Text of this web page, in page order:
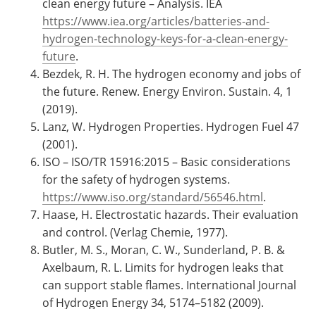
clean energy future – Analysis. IEA
https://www.iea.org/articles/batteries-and-
hydrogen-technology-keys-for-a-clean-energy-
future.
Bezdek, R. H. The hydrogen economy and jobs of
the future. Renew. Energy Environ. Sustain. 4, 1
(2019).
Lanz, W. Hydrogen Properties. Hydrogen Fuel 47
(2001).
ISO – ISO/TR 15916:2015 – Basic considerations
for the safety of hydrogen systems.
https://www.iso.org/standard/56546.html.
Haase, H. Electrostatic hazards. Their evaluation
and control. (Verlag Chemie, 1977).
Butler, M. S., Moran, C. W., Sunderland, P. B. &
Axelbaum, R. L. Limits for hydrogen leaks that
can support stable flames. International Journal
of Hydrogen Energy 34, 5174–5182 (2009).